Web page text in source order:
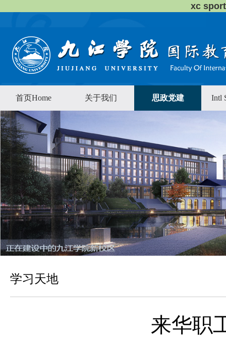
xc
首页Home 关于我们 思政党建 Intl
学习天地
来华职